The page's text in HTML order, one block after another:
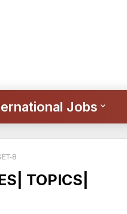
Jobs
8
TOPICS|